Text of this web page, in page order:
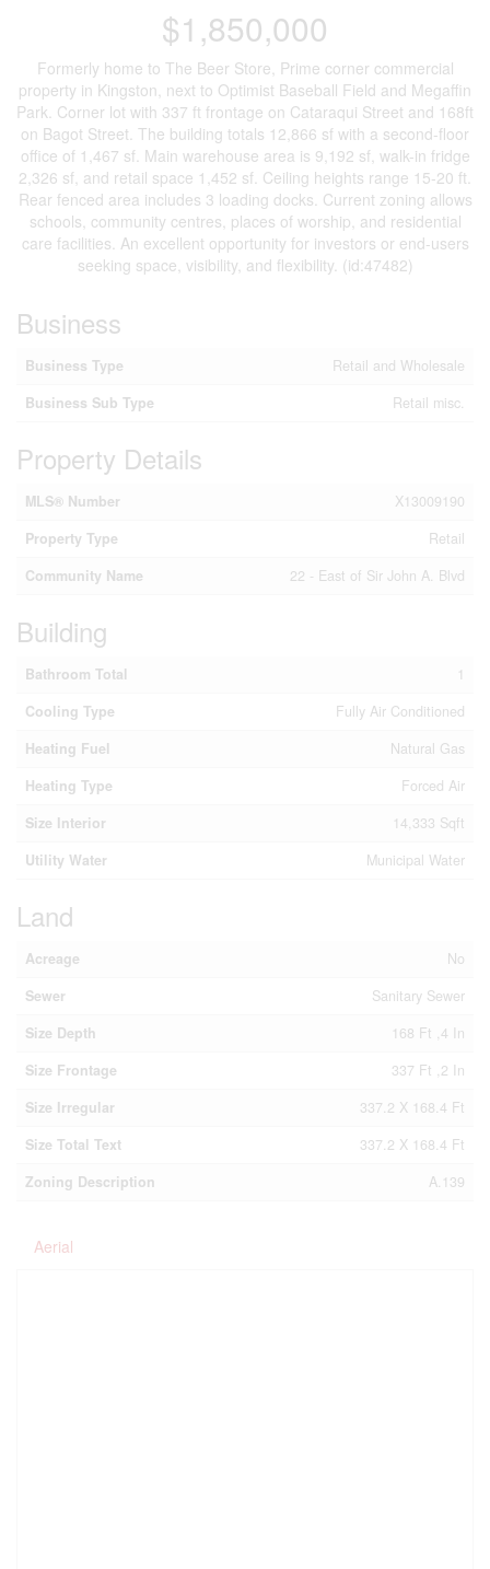
$1,850,000
Formerly home to The Beer Store, Prime corner commercial
property in Kingston, next to Optimist Baseball Field and Megaffin
Park. Corner lot with 337 ft frontage on Cataraqui Street and 168ft
on Bagot Street. The building totals 12,866 sf with a second-floor
office of 1,467 sf. Main warehouse area is 9,192 sf, walk-in fridge
2,326 sf, and retail space 1,452 sf. Ceiling heights range 15-20 ft.
Rear fenced area includes 3 loading docks. Current zoning allows
schools, community centres, places of worship, and residential
care facilities. An excellent opportunity for investors or end-users
seeking space, visibility, and flexibility. (id:47482)
Business
Business Type
Retail and Wholesale
Business Sub Type
Retail misc.
Property Details
MLS® Number
X13009190
Property Type
Retail
Community Name
22 - East of Sir John A. Blvd
Building
Bathroom Total
1
Cooling Type
Fully Air Conditioned
Heating Fuel
Natural Gas
Heating Type
Forced Air
Size Interior
14,333 Sqft
Utility Water
Municipal Water
Land
Acreage
No
Sewer
Sanitary Sewer
Size Depth
168 Ft ,4 In
Size Frontage
337 Ft ,2 In
Size Irregular
337.2 X 168.4 Ft
Size Total Text
337.2 X 168.4 Ft
Zoning Description
A.139
Aerial